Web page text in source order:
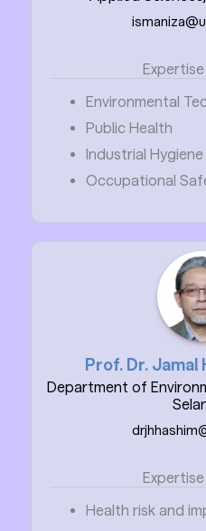
Environmental
Public Health
Industrial Hygiene
Occupational
Prof. Dr. Jamal
Department of
Health risk and